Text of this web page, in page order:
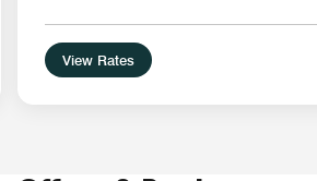
View Rates